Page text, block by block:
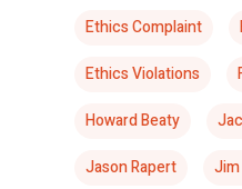
Ethics Complaint
Ethics Violations
Howard Beaty
Jason Rapert